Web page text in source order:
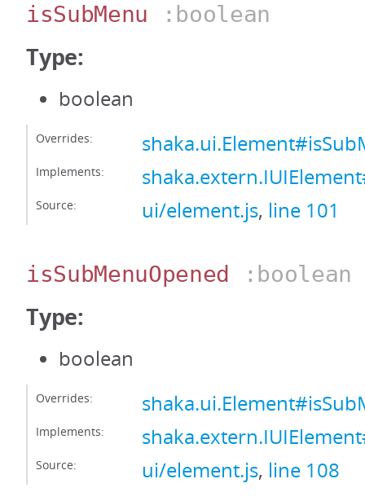
isSubMenu :boolean
Type:
boolean
Overrides:
Implements:
Source: ui/element.js, line 101
isSubMenuOpened :boolean
Type:
boolean
Overrides:
Implements:
Source: ui/element.js, line 108